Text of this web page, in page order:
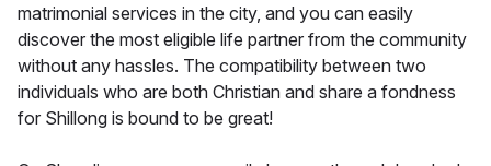
matrimonial services in the city, and you can easily
discover the most eligible life partner from the community
without any hassles. The compatibility between two
individuals who are both Christian and share a fondness
for Shillong is bound to be great!